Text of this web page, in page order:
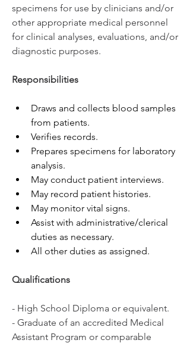
specimens for use by clinicians and/or
other appropriate medical personnel
for clinical analyses, evaluations, and/or
diagnostic purposes.
Responsibilities
Draws and collects blood samples
from patients.
Verifies records.
Prepares specimens for laboratory
analysis.
May conduct patient interviews.
May record patient histories.
May monitor vital signs.
Assist with administrative/clerical
duties as necessary.
All other duties as assigned.
Qualifications
- High School Diploma or equivalent.
- Graduate of an accredited Medical
Assistant Program or comparable